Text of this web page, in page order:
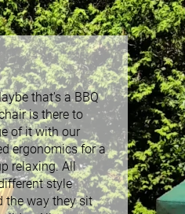
that's a BBQ
is there to
of it with our
ergonomics for a
relaxing. All
style
the way they sit